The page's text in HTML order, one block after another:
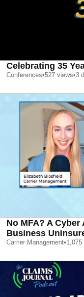
Celebrating 35
Conferences•527 views•3
No MFA? A
Business
Carrier Management•1,075